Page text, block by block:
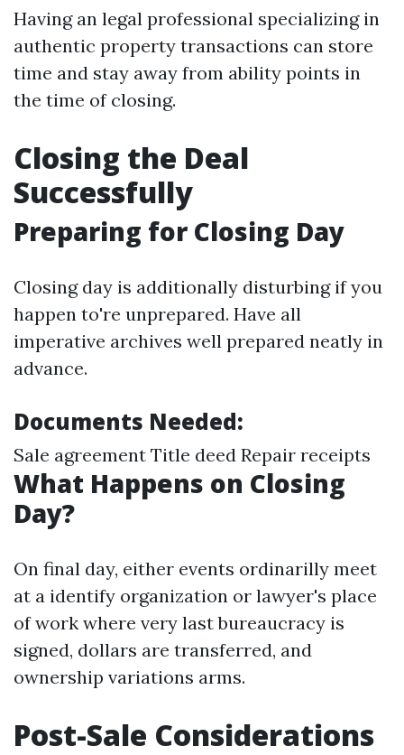
Having an legal professional specializing in
authentic property transactions can store
time and stay away from ability points in
the time of closing.
Closing the Deal
Successfully
Preparing for Closing Day
Closing day is additionally disturbing if you
happen to're unprepared. Have all
imperative archives well prepared neatly in
advance.
Documents Needed:
Sale agreement Title deed Repair receipts
What Happens on Closing
Day?
On final day, either events ordinarilly meet
at a identify organization or lawyer's place
of work where very last bureaucracy is
signed, dollars are transferred, and
ownership variations arms.
Post-Sale Considerations